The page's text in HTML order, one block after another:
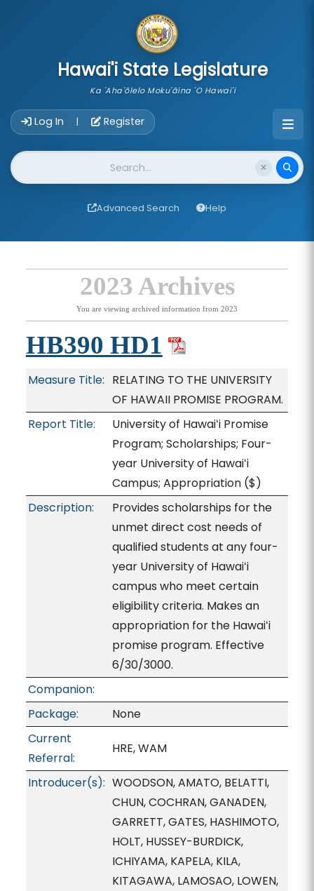
Hawai'i State Legislature
Ka 'Aha'ōlelo Moku'āina 'O Hawai'i
Log In | Register
Website Search
Advanced Search Help
2023 Archives
You are viewing archived information from 2023
HB390 HD1
Measure Title: RELATING TO THE UNIVERSITY
OF HAWAII PROMISE PROGRAM.
Report Title:
University of Hawaiʻi Promise
Program; Scholarships; Four-
year University of Hawaiʻi
Campus; Appropriation($)
Description:
Provides scholarships for the
unmet direct cost needs of
qualified students at any four-
year University of Hawaiʻi
campus who meet certain
eligibility criteria. Makes an
appropriation for the Hawaiʻi
promise program. Effective
6/30/3000.
Companion:
Package:
None
Current
Referral:
HRE, WAM
Introducer(s): WOODSON, AMATO, BELATTI,
CHUN, COCHRAN, GANADEN,
GARRETT, GATES, HASHIMOTO,
HOLT, HUSSEY-BURDICK,
ICHIYAMA, KAPELA, KILA,
KITAGAWA, LAMOSAO, LOWEN,